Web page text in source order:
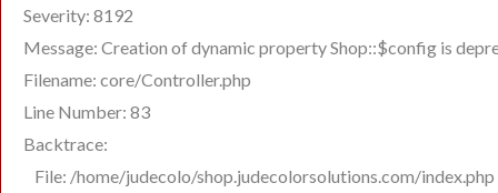
Severity: 8192
Message: Creation of dynamic property Shop::$config is
Filename: core/Controller.php
Line Number: 83
Backtrace:
File: /home/judecolo/shop.judecolorsolutions.com/index.php